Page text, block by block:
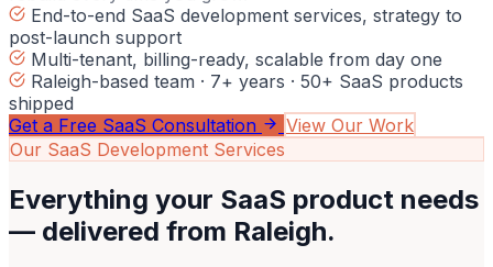
End-to-end SaaS development services, strategy to
post-launch support
Multi-tenant, billing-ready, scalable from day one
Raleigh-based team · 7+ years · 50+ SaaS products
shipped
Get a Free SaaS Consultation
View Our Work
Our SaaS Development Services
Everything your SaaS product needs
— delivered from Raleigh.